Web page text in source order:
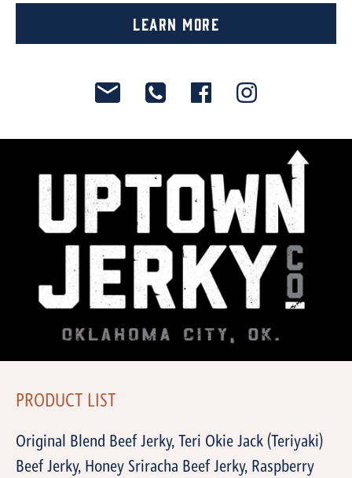
Learn More
PRODUCT LIST
Original Blend Beef Jerky, Teri Okie Jack (Teriyaki)
Beef Jerky, Honey Sriracha Beef Jerky, Raspberry